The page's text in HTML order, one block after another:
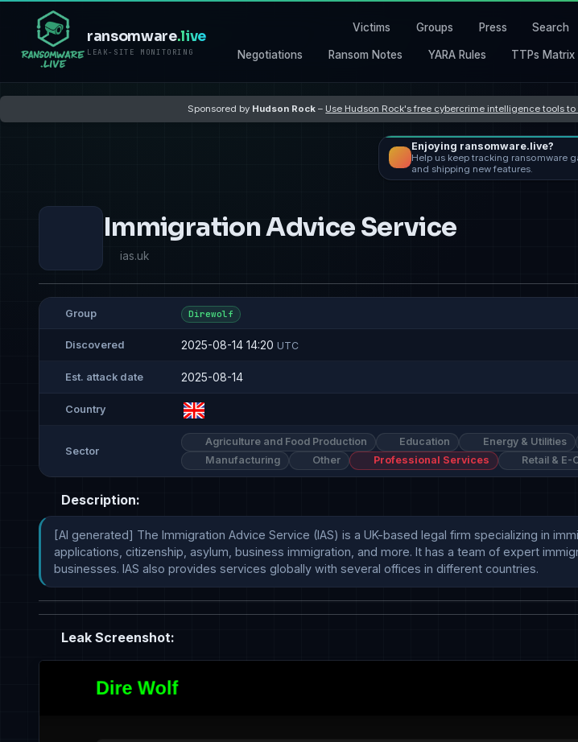
ransomware.live
LEAK-SITE MONITORING
Victims Groups Press Search
Negotiations Ransom Notes YARA Rules TTPs Matrix
Sponsored by Hudson Rock – Use Hudson Rock's free cybercrime intelligence tools
Enjoying ransomware.live?
Help us keep tracking ransomware
and shipping new features.
Immigration Advice Service
ias.uk
Group Direwolf
Discovered 2025-08-14 14:20 UTC
Est. attack date 2025-08-14
Country
Sector
Agriculture and Food Production Education Energy & Utilities
Manufacturing
Other Professional Services Retail & E-
Description:
[AI generated] The Immigration Advice Service (IAS) is a UK-based legal firm specializing in
applications, citizenship, asylum, business immigration, and more. It has a team of expert
businesses. IAS also provides services globally with several offices in different countries.
Leak Screenshot: